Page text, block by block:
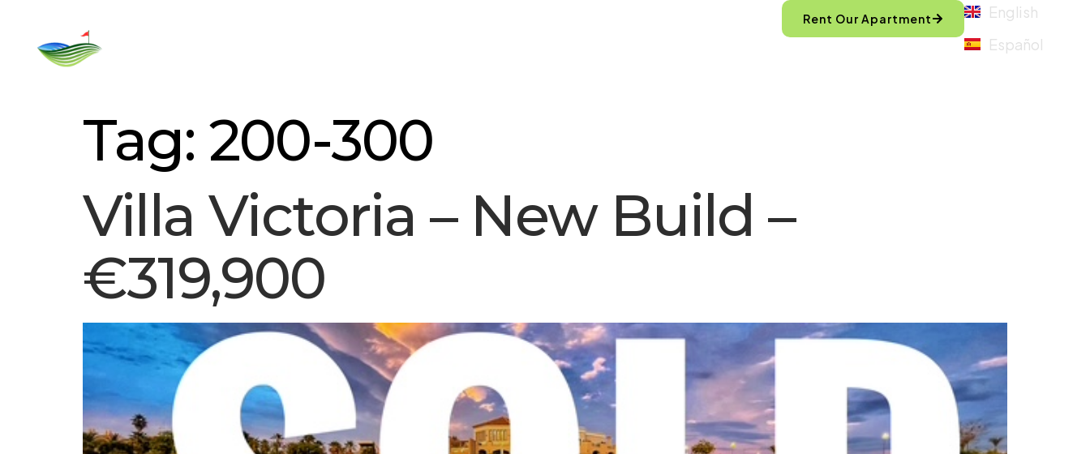
Rent Our Apartment
English
Español
Tag: 200-300
Villa Victoria – New Build –
€319,900